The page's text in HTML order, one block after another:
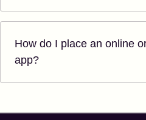
How do I place an online
app?